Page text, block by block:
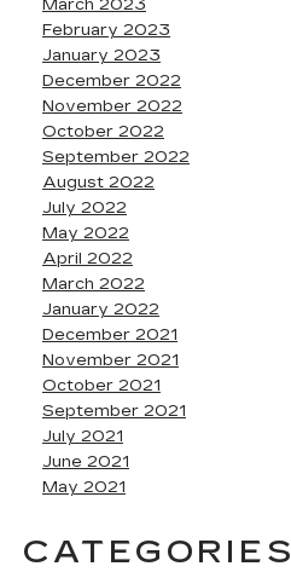
March 2023
February 2023
January 2023
December 2022
November 2022
October 2022
September 2022
August 2022
July 2022
May 2022
April 2022
March 2022
January 2022
December 2021
November 2021
October 2021
September 2021
July 2021
June 2021
May 2021
CATEGORIES